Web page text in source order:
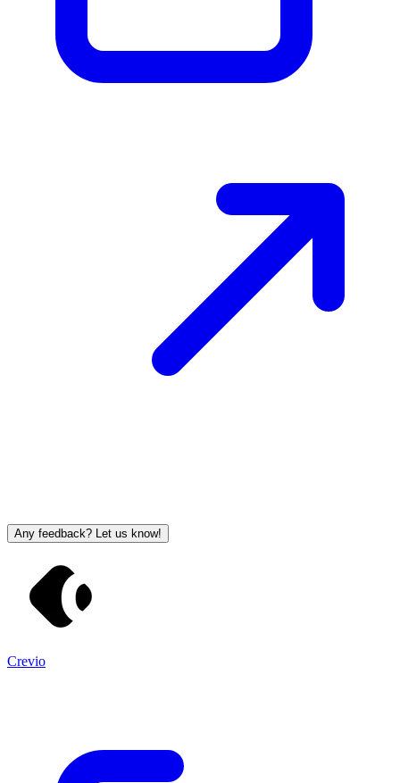
Any feedback? Let us know!
Crevio